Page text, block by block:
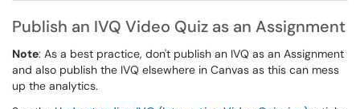
Publish an IVQ Video Quiz as an Assignment
Note: As a best practice, don't publish an IVQ as an Assignment
and also publish the IVQ elsewhere in Canvas as this can mess
up the analytics.